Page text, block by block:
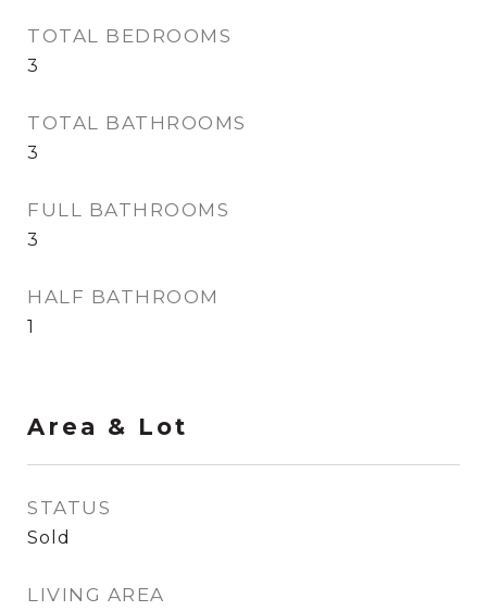
TOTAL BEDROOMS
3
TOTAL BATHROOMS
3
FULL BATHROOMS
3
HALF BATHROOM
1
Area & Lot
STATUS
Sold
LIVING AREA